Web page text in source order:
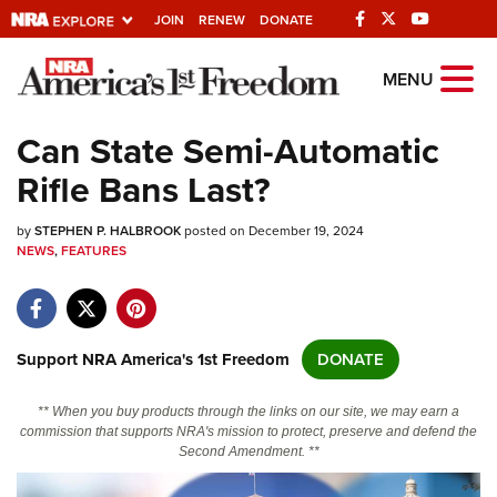
JOIN RENEW DONATE
Explore The NRA
Universe Of Websites
Quick Links
NRA.ORG
NRA Near You
Friends of NRA
NRA Online Training
Politics, Policy and Legislation
MENU
Can State Semi-Automatic
Rifle Bans Last?
bySTEPHEN P. HALBROOKposted on December 19, 2024
NEWS,FEATURES
Support NRA America's 1st Freedom DONATE
** When you buy products through the links on our site, we may earn a
commission that supports NRA's mission to protect, preserve and defend the
Second Amendment. **